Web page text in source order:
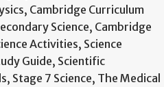
, Cambridge Curriculum
Science, Cambridge
Activities, Science
Guide, Scientific
, Stage 7 Science, The Medical